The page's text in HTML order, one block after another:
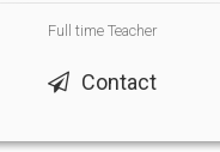
Full time Teacher
Contact